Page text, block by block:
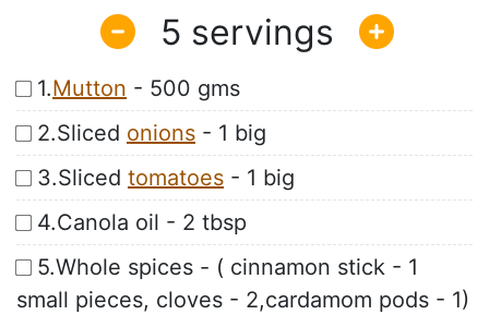
5
1.Mutton - 500 gms
2.Sliced onions - 1 big
3.Sliced tomatoes - 1 big
4.Canola oil - 2 tbsp
5.Whole spices - ( cinnamon stick - 1
small pieces, cloves - 2,cardamom pods - 1)